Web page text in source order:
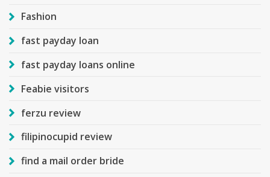
Fashion
fast payday loan
fast payday loans online
Feabie visitors
ferzu review
filipinocupid review
find a mail order bride